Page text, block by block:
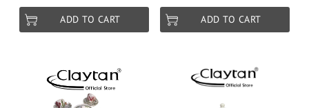
ADD TO CART ADD TO CART